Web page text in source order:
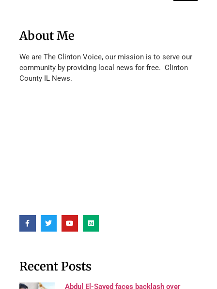
About Me
We are The Clinton Voice, our mission is to serve our
community by providing local news for free. Clinton
County IL News.
Recent Posts
Abdul El-Sayed faces backlash over